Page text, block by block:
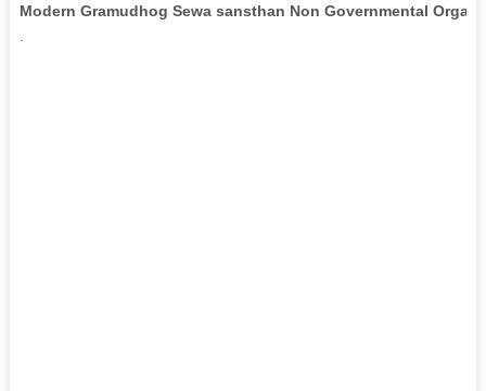
Modern Gramudhog Sewa sansthan Non Governmental